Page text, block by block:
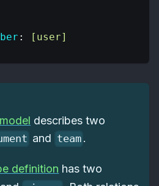
: [user]
describes two
and team .
definition has two